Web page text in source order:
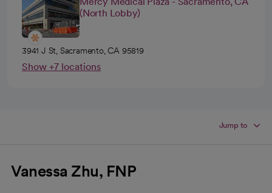
(North Lobby)
3941 J St, Sacramento, CA 95819
Show +7 locations
Jump to
Vanessa Zhu, FNP